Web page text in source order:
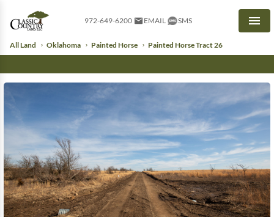
972-649-6200 EMAIL SMS
All Land Oklahoma Painted Horse Painted Horse Tract 26